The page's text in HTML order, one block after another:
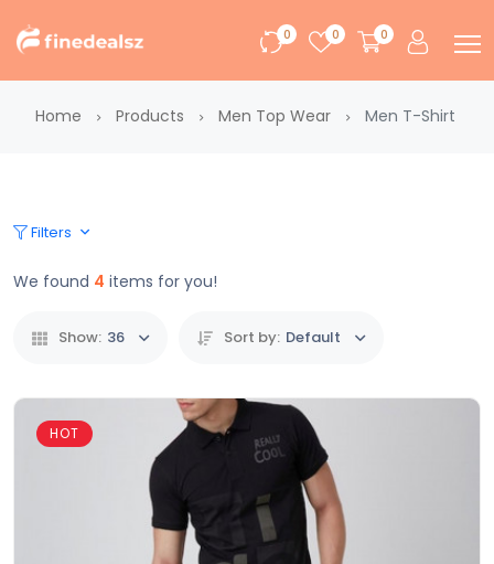
0 0 0
Home Products Men Top Wear Men T-Shirt
Filters
We found 4 items for you!
Show: 36 Sort by: Default
HOT